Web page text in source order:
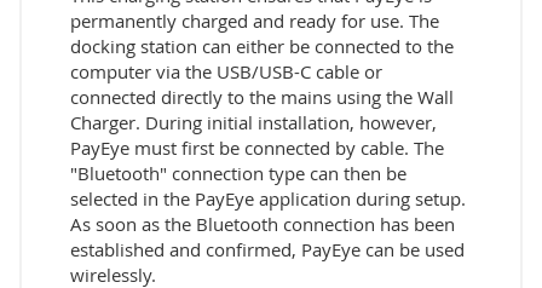
permanently charged and ready for use. The
docking station can either be connected to the
computer via the USB/USB-C cable or
connected directly to the mains using the Wall
Charger. During initial installation, however,
PayEye must first be connected by cable. The
"Bluetooth" connection type can then be
selected in the PayEye application during setup.
As soon as the Bluetooth connection has been
established and confirmed, PayEye can be used
wirelessly.